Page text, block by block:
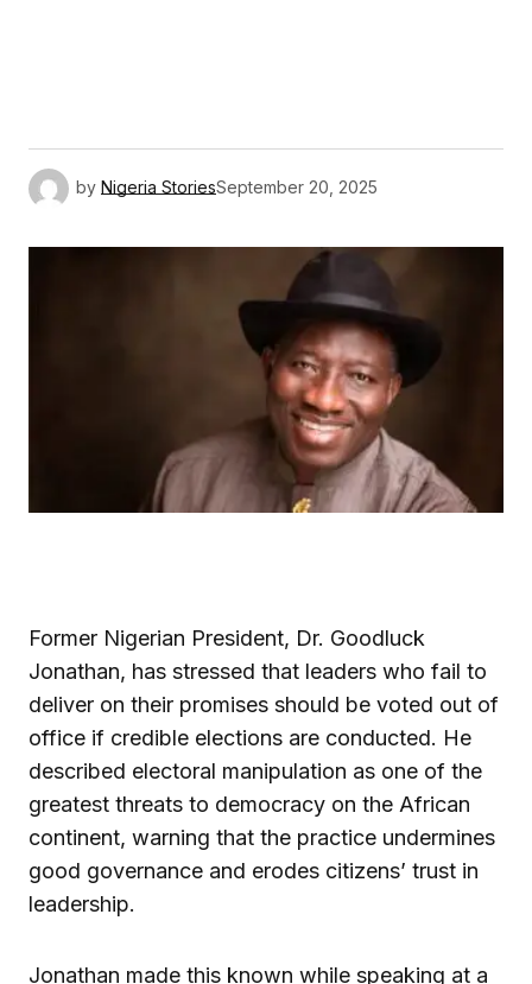
by Nigeria StoriesSeptember 20, 2025
Former Nigerian President, Dr. Goodluck
Jonathan, has stressed that leaders who fail to
deliver on their promises should be voted out of
office if credible elections are conducted. He
described electoral manipulation as one of the
greatest threats to democracy on the African
continent, warning that the practice undermines
good governance and erodes citizens’ trust in
leadership.
Jonathan made this known while speaking at a